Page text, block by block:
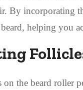
By incorporating
helping you
the beard roller